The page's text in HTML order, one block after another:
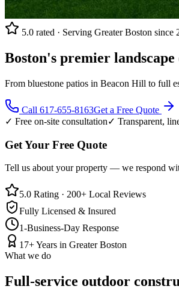
5.0 rated · Serving Greater Boston since
Boston's premier
From bluestone patios in Beacon Hill to full
Call 617-655-8163Get a Free Quote
✓ Free on-site consultation✓ Transparent,
Get Your Free Quote
Tell us about your property — we respond
5.0 Rating · 200+ Local Reviews
Fully Licensed & Insured
1-Business-Day Response
17+ Years in Greater Boston
What we do
Full-service outdoor